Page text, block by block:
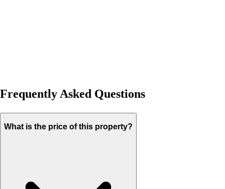
Frequently Asked Questions
What is the price of this property?